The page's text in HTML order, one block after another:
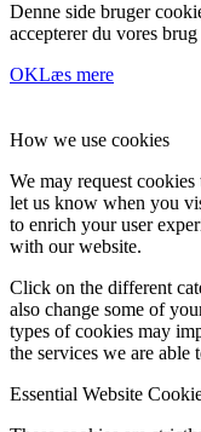
Denne side bruger
accepterer du vores
OKLæs mere
How we use cookies
We may request
let us know when you
to enrich your user
with our website.
Click on the different
also change some of
types of cookies may
the services we are able
Essential Website